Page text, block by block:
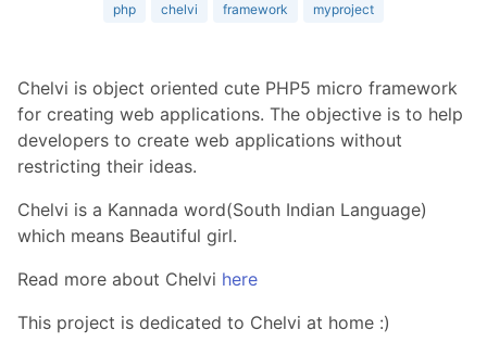
php chelvi framework myproject
Chelvi is object oriented cute PHP5 micro framework
for creating web applications. The objective is to help
developers to create web applications without
restricting their ideas.
Chelvi is a Kannada word(South Indian Language)
which means Beautiful girl.
Read more about Chelvi here
This project is dedicated to Chelvi at home :)